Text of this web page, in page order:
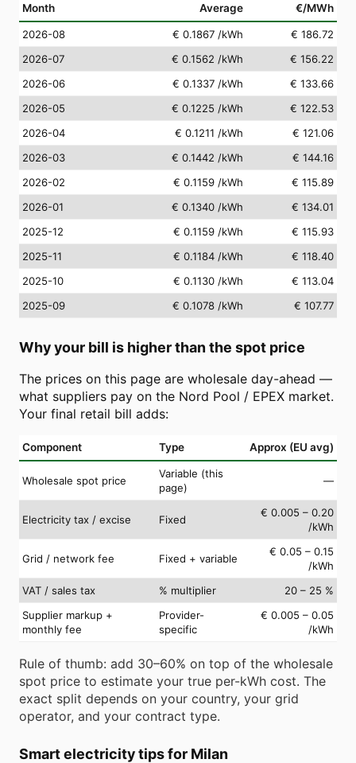
Month Average €/MWh
2026-08 € 0.1867 /kWh
€ 186.72
2026-07
€ 0.1562 /kWh
€ 156.22
2026-06
€ 0.1337 /kWh
€ 133.66
2026-05
€ 0.1225 /kWh
€ 122.53
2026-04
€ 0.1211 /kWh
€ 121.06
2026-03
€ 0.1442 /kWh
€ 144.16
2026-02
€ 0.1159 /kWh
€ 115.89
2026-01
€ 0.1340 /kWh
€ 134.01
2025-12
€ 0.1159 /kWh
€ 115.93
2025-11
€ 0.1184 /kWh
€ 118.40
2025-10
€ 0.1130 /kWh
€ 113.04
2025-09
€ 0.1078 /kWh € 107.77
Why your bill is higher than the spot price
The prices on this page are wholesale day-ahead —
what suppliers pay on the Nord Pool / EPEX market.
Your final retail bill adds:
Component Type Approx (EU avg)
Wholesale spot price
Variable (this
page)
—
Electricity tax / excise Fixed
€ 0.005 – 0.20
/kWh
Grid / network fee Fixed + variable
€ 0.05 – 0.15
/kWh
VAT / sales tax
% multiplier
20 – 25 %
Supplier markup +
monthly fee
Provider-
specific
€ 0.005 – 0.05
/kWh
Rule of thumb: add 30–60% on top of the wholesale
spot price to estimate your true per-kWh cost. The
exact split depends on your country, your grid
operator, and your contract type.
Smart electricity tips for Milan